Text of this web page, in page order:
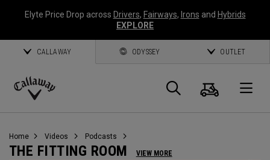
Elyte Price Drop across Drivers, Fairways, Irons and Hybrids
EXPLORE
CALLAWAY ODYSSEY OUTLET
Callaway
Search
Cart
Home Videos Podcasts
THE FITTING ROOM VIEW MORE